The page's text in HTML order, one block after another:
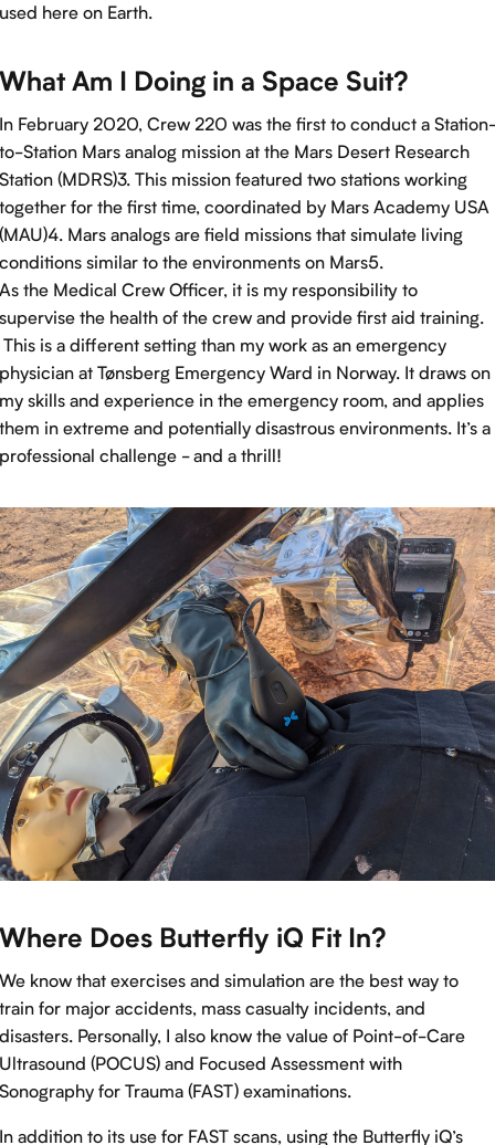
here on Earth.
Am I Doing in a Space Suit?
February 2020, Crew 220 was the first to conduct a
Station Mars analog mission at the Mars Desert Research
(MDRS)3. This mission featured two stations working
for the first time, coordinated by Mars Academy USA
Mars analogs are field missions that simulate living
similar to the environments on Mars5.
the Medical Crew Officer, it is my responsibility to
the health of the crew and provide first aid training.
is a different setting than my work as an emergency
at Tønsberg Emergency Ward in Norway. It draws on
skills and experience in the emergency room, and applies
in extreme and potentially disastrous environments. It’s a
challenge - and a thrill!
Does Butterfly iQ Fit In?
know that exercises and simulation are the best way to
for major accidents, mass casualty incidents, and
Personally, I also know the value of Point-of-Care
(POCUS) and Focused Assessment with
for Trauma (FAST) examinations.
addition to its use for FAST scans, using the Butterfly iQ’s